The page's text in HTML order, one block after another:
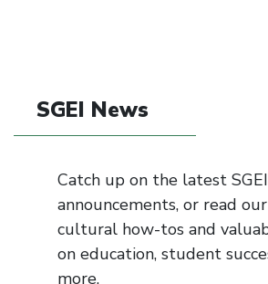
SGEI News
Catch up on the latest
announcements, or read
cultural how-tos and
on education, student
more.